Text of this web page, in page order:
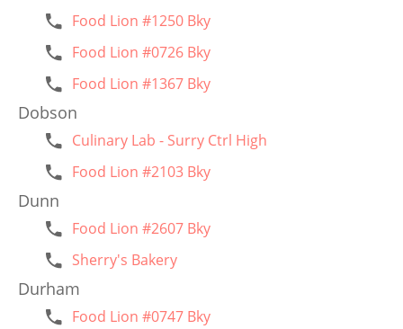
Food Lion #1250 Bky
Food Lion #0726 Bky
Food Lion #1367 Bky
Dobson
Culinary Lab - Surry Ctrl High
Food Lion #2103 Bky
Dunn
Food Lion #2607 Bky
Sherry's Bakery
Durham
Food Lion #0747 Bky